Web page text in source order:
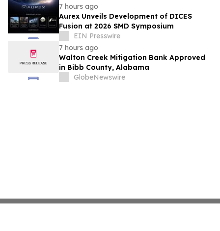
7 hours ago
Aurex Unveils Development of DICES
Fusion at 2026 SMD Symposium
EIN Presswire
7 hours ago
Walton Creek Mitigation Bank Approved
in Bibb County, Alabama
GlobeNewswire